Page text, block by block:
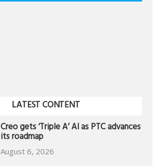
LATEST CONTENT
Creo gets ‘Triple A’ AI as PTC advances
its roadmap
August 6, 2026